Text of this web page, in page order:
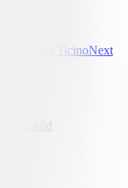
Partenariato TicinoNext
Child